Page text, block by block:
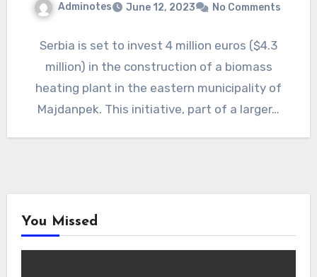
Adminotes June 12, 2023 No Comments
Serbia is set to invest 4 million euros ($4.3
million) in the construction of a biomass
heating plant in the eastern municipality of
Majdanpek. This initiative, part of a larger…
You Missed